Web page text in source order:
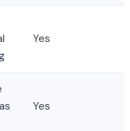
Yes
Yes